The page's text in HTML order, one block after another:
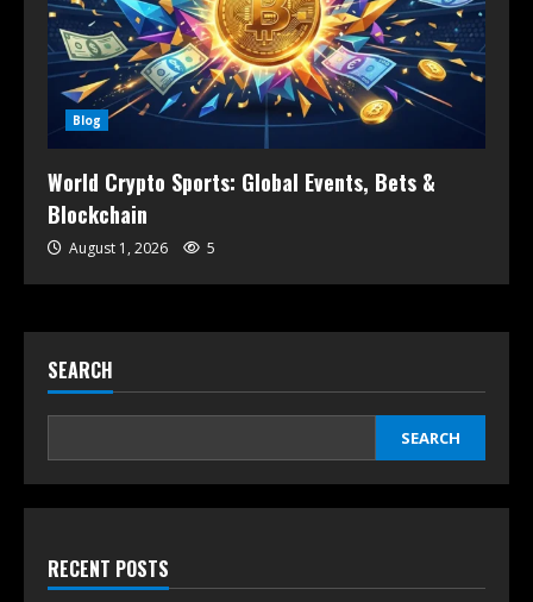
Blog
World Crypto Sports: Global Events, Bets &
Blockchain
August 1, 2026 5
SEARCH
SEARCH
RECENT POSTS